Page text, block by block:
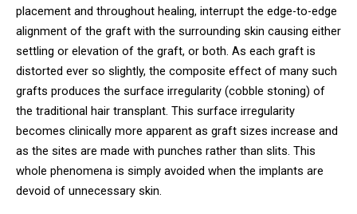
placement and throughout healing, interrupt the edge-to-edge
alignment of the graft with the surrounding skin causing either
settling or elevation of the graft, or both. As each graft is
distorted ever so slightly, the composite effect of many such
grafts produces the surface irregularity (cobble stoning) of
the traditional hair transplant. This surface irregularity
becomes clinically more apparent as graft sizes increase and
as the sites are made with punches rather than slits. This
whole phenomena is simply avoided when the implants are
devoid of unnecessary skin.